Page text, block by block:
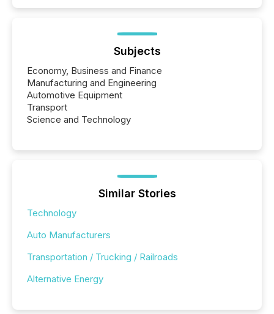
Subjects
Economy, Business and Finance
Manufacturing and Engineering
Automotive Equipment
Transport
Science and Technology
Similar Stories
Technology
Auto Manufacturers
Transportation / Trucking / Railroads
Alternative Energy